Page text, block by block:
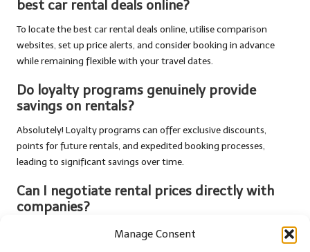
Manage Consent
best car rental deals online?
To locate the best car rental deals online, utilise comparison
websites, set up price alerts, and consider booking in advance
while remaining flexible with your travel dates.
Do loyalty programs genuinely provide
savings on rentals?
Absolutely! Loyalty programs can offer exclusive discounts,
points for future rentals, and expedited booking processes,
leading to significant savings over time.
Can I negotiate rental prices directly with
companies?
Certainly! Many rental companies are open to negotiation,